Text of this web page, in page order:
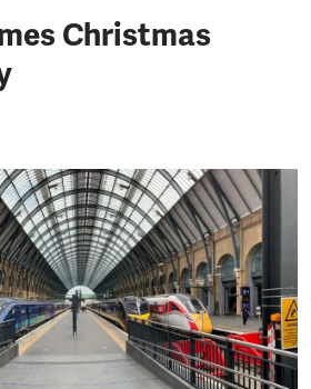
Christmas